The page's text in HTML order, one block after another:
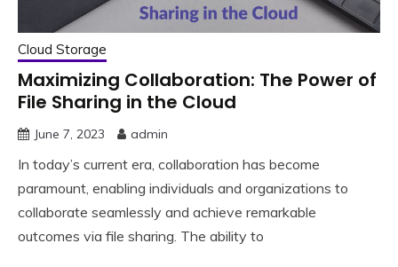
Cloud Storage
Maximizing Collaboration: The Power of
File Sharing in the Cloud
June 7, 2023 admin
In today’s current era, collaboration has become
paramount, enabling individuals and organizations to
collaborate seamlessly and achieve remarkable
outcomes via file sharing. The ability to